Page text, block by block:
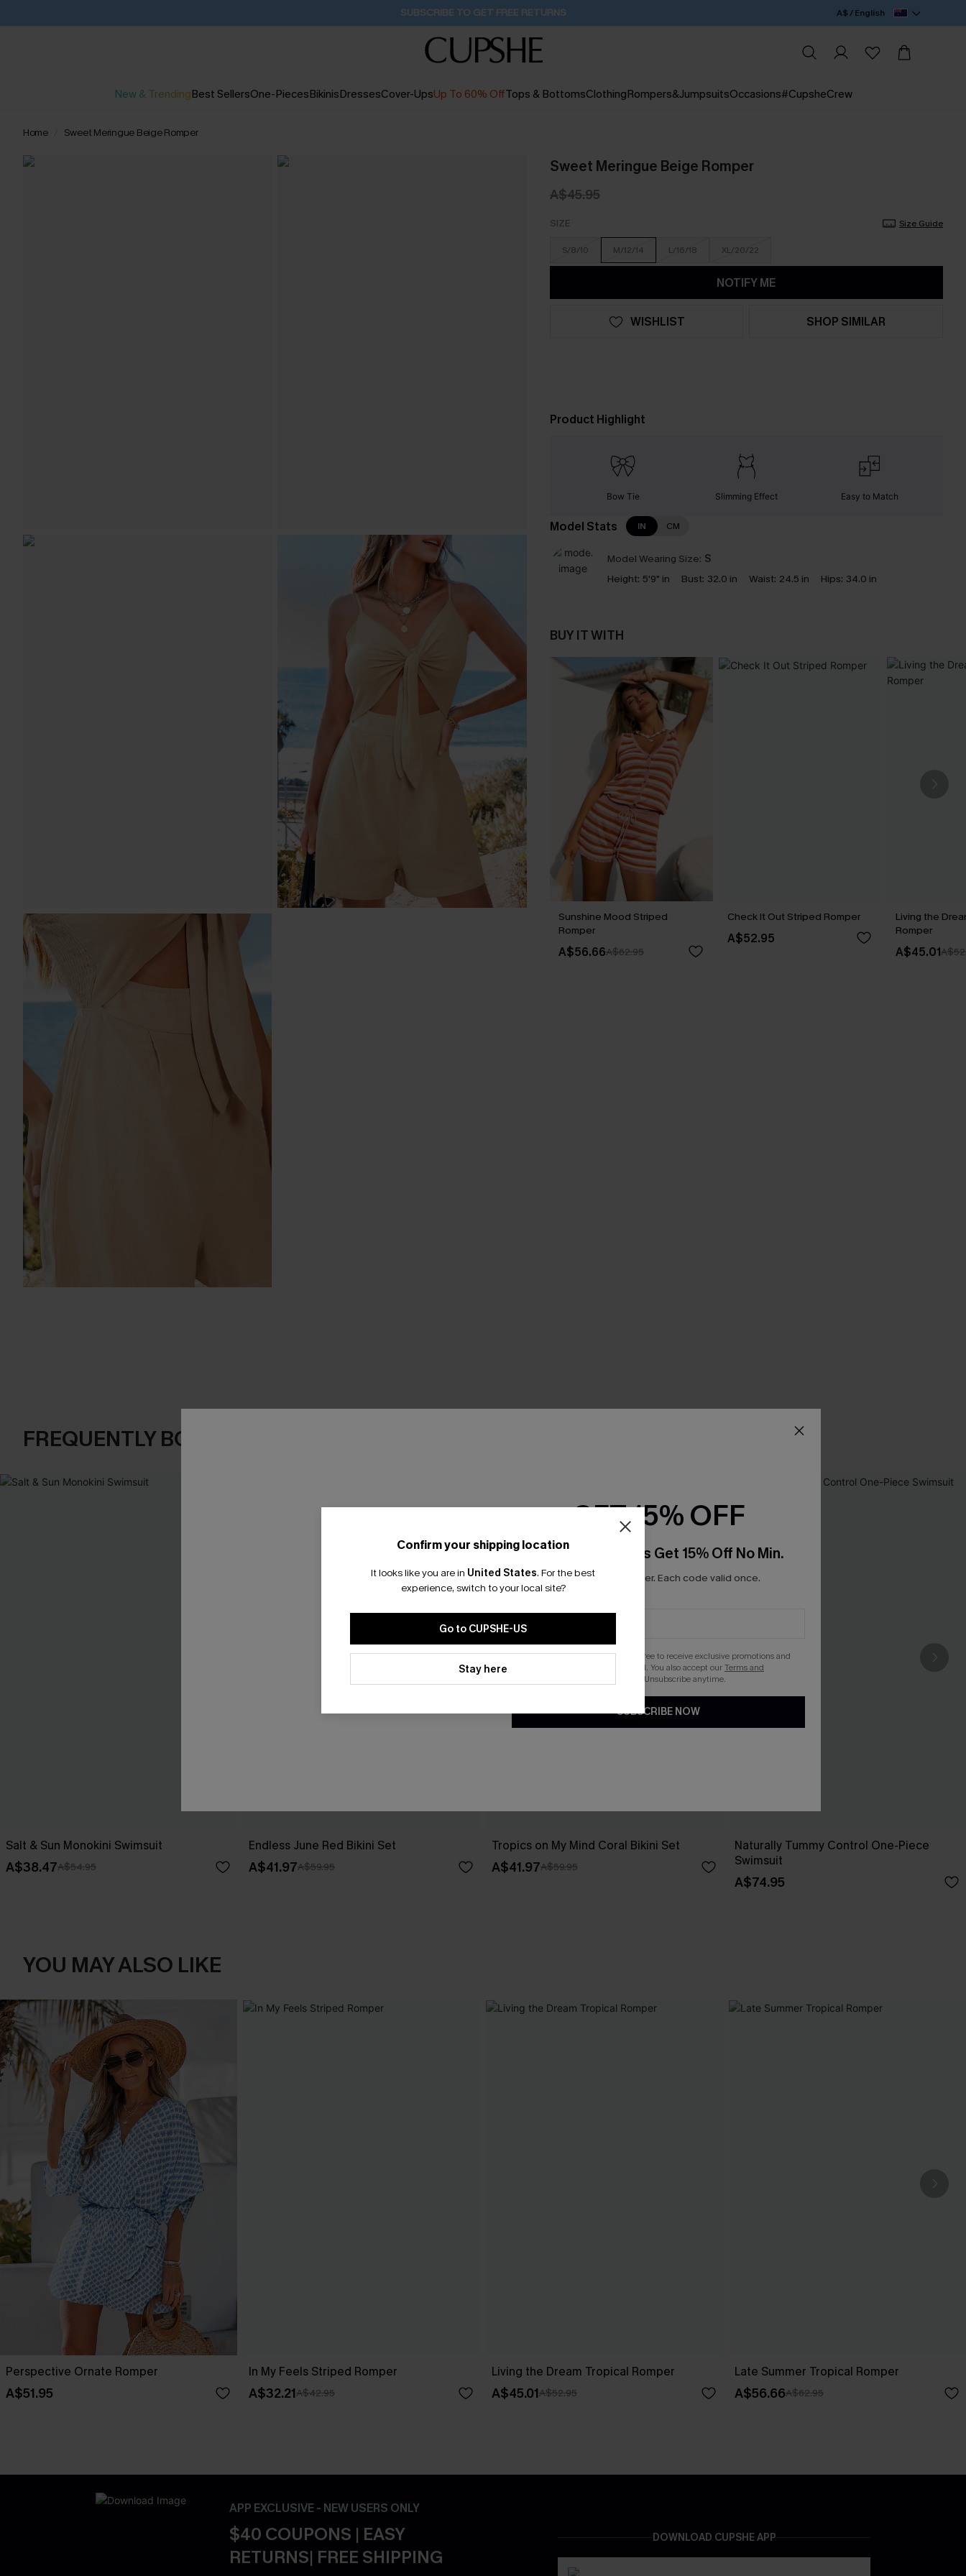
Pair Up & Get Free Gift $119+ >>> 16H:20M:30S A$ / English
New & TrendingBest SellersOne-PiecesBikinisDressesCover-UpsUp To 60% OffTops & BottomsClothingRompers&JumpsuitsOccasions#CupsheCrew
Home Sweet Meringue Beige Romper
Sweet Meringue Beige Romper
A$45.95
SIZE Size Guide
S/8/10 M/12/14 L/16/18 XL/20/22
NOTIFY ME
WISHLIST SHOP SIMILAR
Product Highlight
Bow Tie Slimming Effect Easy to Match
Model Stats IN CM
Model Wearing Size: S
Height: 5'9" in Bust: 32.0 in Waist: 24.5 in Hips: 34.0 in
BUY IT WITH
Sunshine Mood Striped
Romper
A$56.66A$62.95
Check It Out Striped Romper
A$52.95
Living the
Romper
A$45.01
FREQUENTLY BOUGHT TOGETHER
Salt & Sun Monokini Swimsuit
A$38.47A$54.95
Endless June Red Bikini Set
A$41.97A$59.95
Tropics on My Mind Coral Bikini Set
A$41.97A$59.95
Naturally Tummy Control One-Piece
Swimsuit
A$74.95
YOU MAY ALSO LIKE
Perspective Ornate Romper
A$51.95
In My Feels Striped Romper
A$32.21A$42.95
Living the Dream Tropical Romper
A$45.01A$52.95
Late Summer Tropical Romper
A$56.66A$62.95
APP EXCLUSIVE - NEW USERS ONLY
$40 COUPONS | EASY
RETURNS| FREE SHIPPING
DOWNLOAD CUPSHE APP
Confirm your shipping location
It looks like you are in United States. For the best
experience, switch to your local site?
Go to CUPSHE-US
Stay here
GET 15% OFF
Email Subscribers Get 15% Off No Min.
*One code per order. Each code valid once.
By clicking this button, you agree to receive exclusive promotions and
updates from Cupshe via email. You also accept ourTerms and
. Unsubscribe anytime.
SUBSCRIBE NOW